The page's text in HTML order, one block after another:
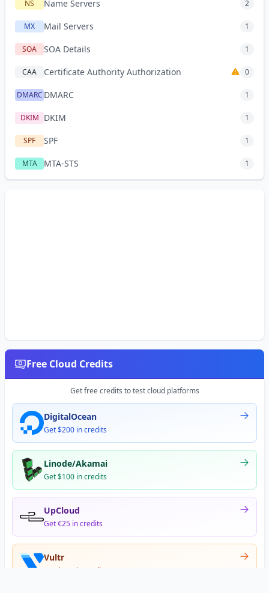
NS Name Servers 2
MX Mail Servers 1
SOA SOA Details 1
CAA Certificate Authority Authorization 0
DMARC DMARC 1
DKIM DKIM 1
SPF SPF 1
MTA MTA-STS 1
Free Cloud Credits
Get free credits to test cloud platforms
DigitalOcean
Get $200 in credits
Linode/Akamai
Get $100 in credits
UpCloud
Get €25 in credits
Vultr
Get $300 in credits